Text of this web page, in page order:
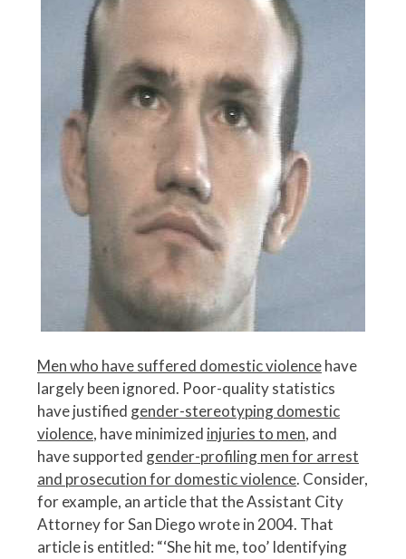
Men who have suffered domestic violencehave
largely been ignored. Poor-quality statistics
have justified gender-stereotyping domestic
violence, have minimized injuries to men, and
have supported gender-profiling men for arrest
and prosecution for domestic violence. Consider,
for example, an article that the Assistant City
Attorney for San Diego wrote in 2004. That
article is entitled: “‘She hit me, too’ Identifying